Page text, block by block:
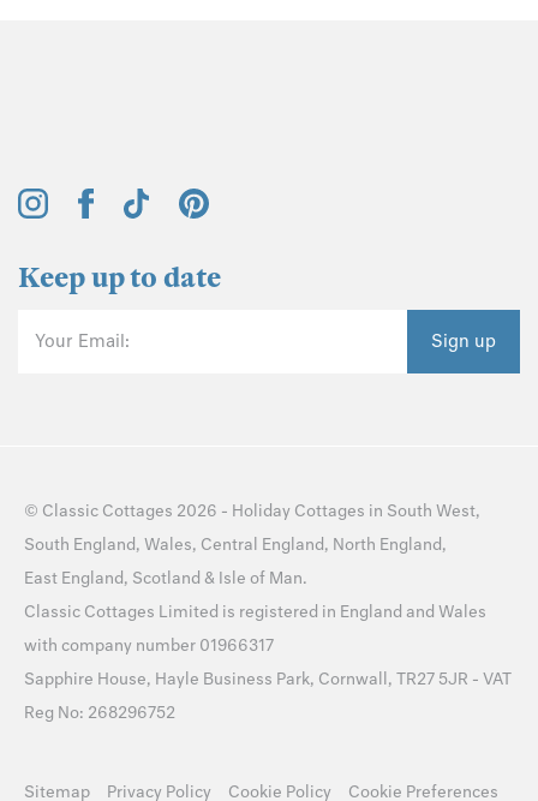
Keep up to date
Your Email: Sign up
© Classic Cottages 2026 - Holiday Cottages in South West,
South England, Wales, Central England, North England,
East England, Scotland & Isle of Man.
Classic Cottages Limited is registered in England and Wales
with company number 01966317
Sapphire House, Hayle Business Park, Cornwall, TR27 5JR - VAT
Reg No: 268296752
Sitemap Privacy Policy Cookie Policy Cookie Preferences